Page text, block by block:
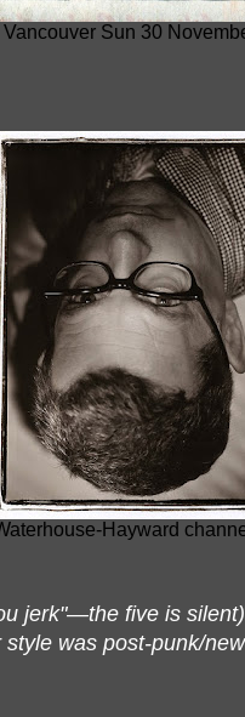
Vancouver Sun 30
Hayward
jerk"—the five is
was post-punk/